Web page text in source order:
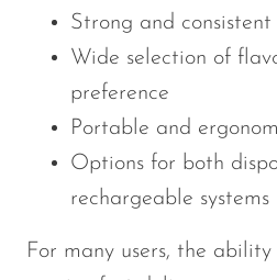
Strong and
Wide selection of
preference
Portable and
Options for both
rechargeable systems
For many users, the